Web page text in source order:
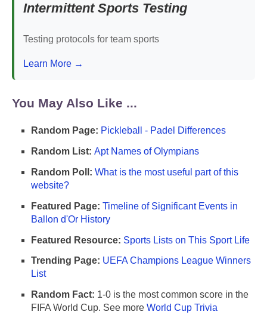
Intermittent Sports Testing
Testing protocols for team sports
Learn More →
You May Also Like ...
Random Page: Pickleball - Padel Differences
Random List: Apt Names of Olympians
Random Poll: What is the most useful part of this
website?
Featured Page: Timeline of Significant Events in
Ballon d'Or History
Featured Resource: Sports Lists on This Sport Life
Trending Page: UEFA Champions League Winners
List
Random Fact: 1-0 is the most common score in the
FIFA World Cup. See more World Cup Trivia